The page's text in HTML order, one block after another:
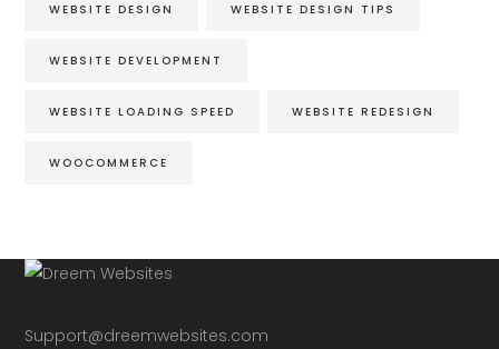
WEBSITE DESIGN WEBSITE DESIGN TIPS
WEBSITE DEVELOPMENT
WEBSITE LOADING SPEED WEBSITE REDESIGN
WOOCOMMERCE
Support@dreemwebsites.com